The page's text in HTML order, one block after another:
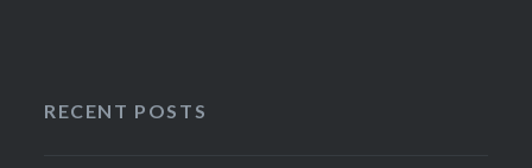
RECENT POSTS